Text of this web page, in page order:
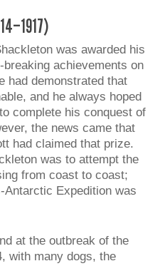
was awarded his
achievements on
had demonstrated that
and he always hoped
complete his conquest of
the news came that
had claimed that prize.
was to attempt the
from coast to coast;
Antarctic Expedition was
at the outbreak of the
with many dogs, the